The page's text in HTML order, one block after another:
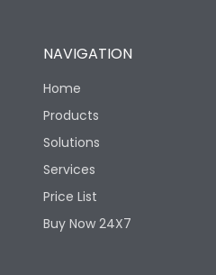
NAVIGATION
Home
Products
Solutions
Services
Price List
Buy Now 24X7